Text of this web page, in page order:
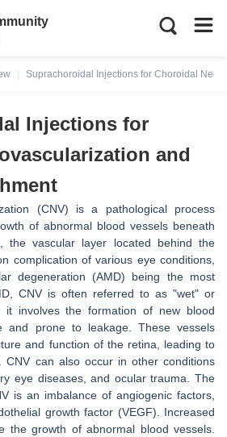
Suprachoroidal Injections for Choroidal
Injections for
and
(CNV) is a pathological process
of abnormal blood vessels beneath
the vascular layer located behind the
complication of various eye conditions,
degeneration (AMD) being the most
CNV is often referred to as "wet" or
it involves the formation of new blood
and prone to leakage. These vessels
and function of the retina, leading to
CNV can also occur in other conditions
eye diseases, and ocular trauma. The
is an imbalance of angiogenic factors,
growth factor (VEGF). Increased
the growth of abnormal blood vessels.